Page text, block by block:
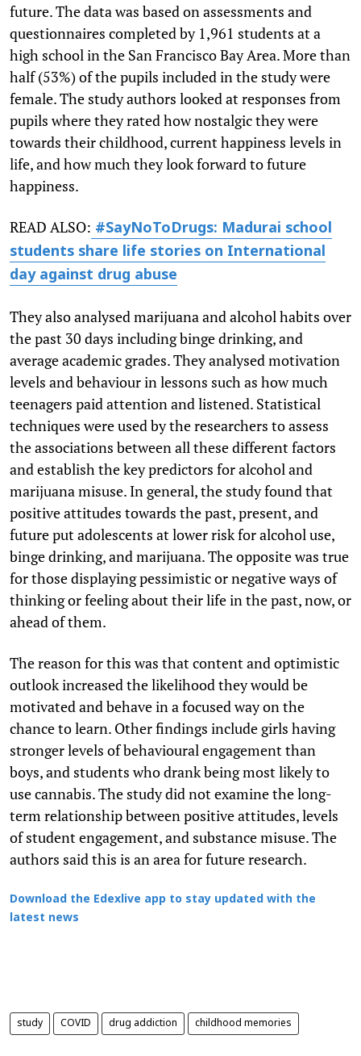
future. The data was based on assessments and
questionnaires completed by 1,961 students at a
high school in the San Francisco Bay Area. More than
half (53%) of the pupils included in the study were
female. The study authors looked at responses from
pupils where they rated how nostalgic they were
towards their childhood, current happiness levels in
life, and how much they look forward to future
happiness.
READ ALSO: #SayNoToDrugs: Madurai school
students share life stories on International
day against drug abuse
They also analysed marijuana and alcohol habits over
the past 30 days including binge drinking, and
average academic grades. They analysed motivation
levels and behaviour in lessons such as how much
teenagers paid attention and listened. Statistical
techniques were used by the researchers to assess
the associations between all these different factors
and establish the key predictors for alcohol and
marijuana misuse. In general, the study found that
positive attitudes towards the past, present, and
future put adolescents at lower risk for alcohol use,
binge drinking, and marijuana. The opposite was true
for those displaying pessimistic or negative ways of
thinking or feeling about their life in the past, now, or
ahead of them.
The reason for this was that content and optimistic
outlook increased the likelihood they would be
motivated and behave in a focused way on the
chance to learn. Other findings include girls having
stronger levels of behavioural engagement than
boys, and students who drank being most likely to
use cannabis. The study did not examine the long-
term relationship between positive attitudes, levels
of student engagement, and substance misuse. The
authors said this is an area for future research.
Download the Edexlive app to stay updated with the
latest news
study COVID drug addiction childhood memories